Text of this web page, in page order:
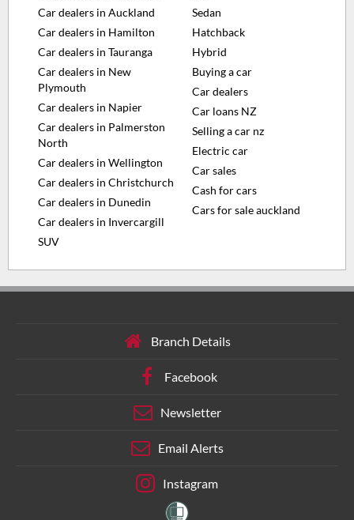
Car dealers in Auckland
Car dealers in Hamilton
Car dealers in Tauranga
Car dealers in New
Plymouth
Car dealers in Napier
Car dealers in Palmerston
North
Car dealers in Wellington
Car dealers in Christchurch
Car dealers in Dunedin
Car dealers in Invercargill
SUV
Sedan
Hatchback
Hybrid
Buying a car
Car dealers
Car loans NZ
Selling a car nz
Electric car
Car sales
Cash for cars
Cars for sale auckland
Branch Details
Facebook
Newsletter
Email Alerts
Instagram